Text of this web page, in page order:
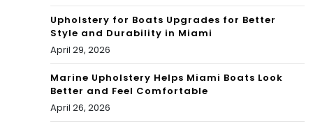
Upholstery for Boats Upgrades for Better
Style and Durability in Miami
April 29, 2026
Marine Upholstery Helps Miami Boats Look
Better and Feel Comfortable
April 26, 2026